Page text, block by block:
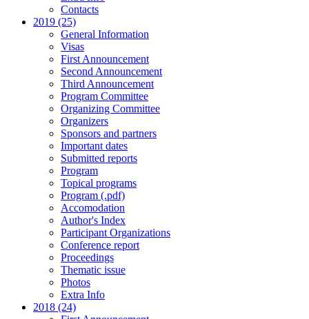
Contacts
2019 (25)
General Information
Visas
First Announcement
Second Announcement
Third Announcement
Program Committee
Organizing Committee
Organizers
Sponsors and partners
Important dates
Submitted reports
Program
Topical programs
Program (.pdf)
Accomodation
Author's Index
Participant Organizations
Conference report
Proceedings
Thematic issue
Photos
Extra Info
2018 (24)